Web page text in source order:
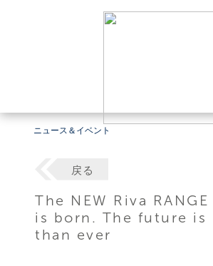
ニュース＆イベント
戻る
The NEW Riva
is born. The future is
than ever